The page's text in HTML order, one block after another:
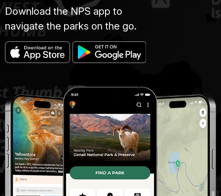
Download the NPS app to
navigate the parks on the go.